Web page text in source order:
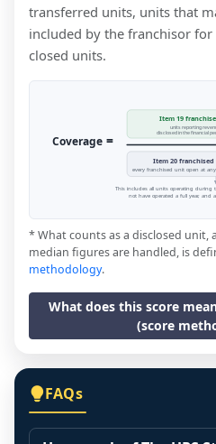
transferred units, units that
included by the franchisor for
closed units.
Coverage =
Item 19
units reporting
disclosed in the financial
Item 20
every franchised unit open at
This includes all units operating
not have operated a full year, and
* What counts as a disclosed unit,
median figures are handled, is
methodology.
What does this score
(score
FAQs